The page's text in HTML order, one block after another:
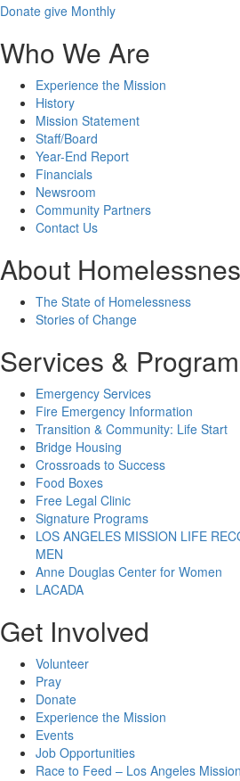
Donate give Monthly
Who We Are
Experience the Mission
History
Mission Statement
Staff/Board
Year-End Report
Financials
Newsroom
Community Partners
Contact Us
About
The State of Homelessness
Stories of Change
Services &
Emergency Services
Fire Emergency Information
Transition & Community: Life Start
Bridge Housing
Crossroads to Success
Food Boxes
Free Legal Clinic
Signature Programs
LOS ANGELES MISSION LIFE
MEN
Anne Douglas Center for Women
LACADA
Get Involved
Volunteer
Pray
Donate
Experience the Mission
Events
Job Opportunities
Race to Feed – Los Angeles Mission